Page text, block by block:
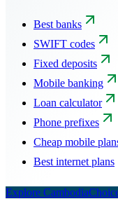
Best banks
SWIFT codes
Fixed deposits
Mobile banking
Loan calculator
Phone prefixes
Cheap mobile
Best internet plans
Explore